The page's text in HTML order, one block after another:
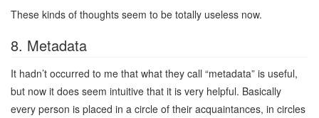
These kinds of thoughts seem to be totally useless now.
8. Metadata
It hadn’t occurred to me that what they call “metadata” is useful,
but now it does seem intuitive that it is very helpful. Basically
every person is placed in a circle of their acquaintances, in circles